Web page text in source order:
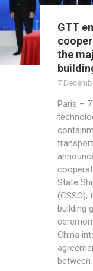
GTT
the
7
Paris –
State
(CSSC),
building
China
between